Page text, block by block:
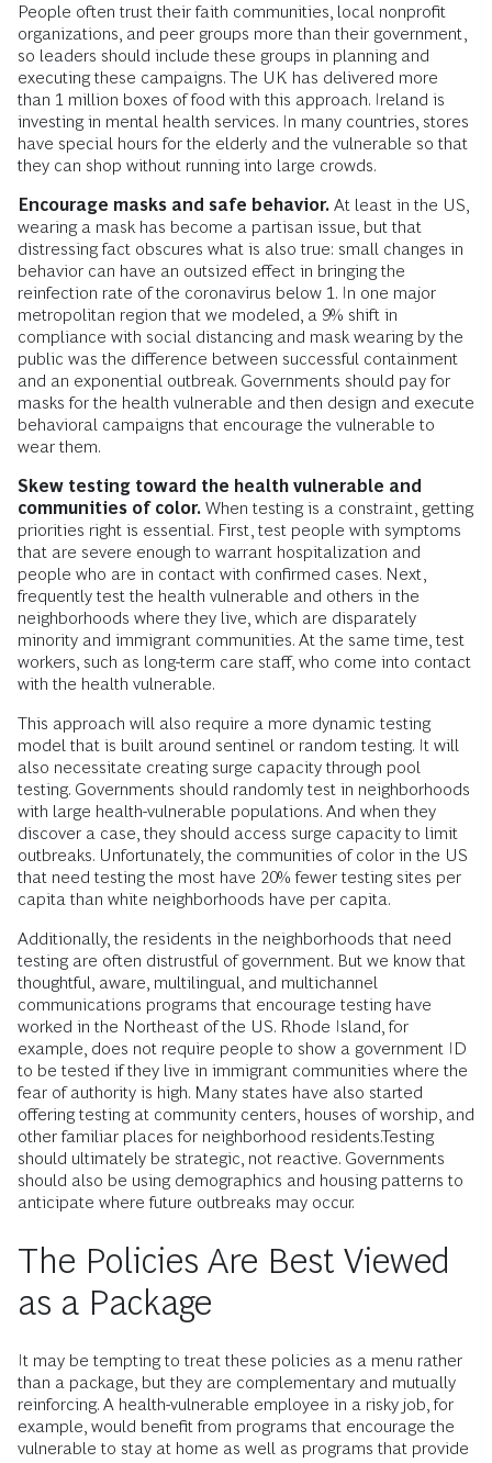
People often trust their faith communities, local nonprofit
organizations, and peer groups more than their government,
so leaders should include these groups in planning and
executing these campaigns. The UK has delivered more
than 1 million boxes of food with this approach. Ireland is
investing in mental health services. In many countries, stores
have special hours for the elderly and the vulnerable so that
they can shop without running into large crowds.
Encourage masks and safe behavior. At least in the US,
wearing a mask has become a partisan issue, but that
distressing fact obscures what is also true: small changes in
behavior can have an outsized effect in bringing the
reinfection rate of the coronavirus below 1. In one major
metropolitan region that we modeled, a 9% shift in
compliance with social distancing and mask wearing by the
public was the difference between successful containment
and an exponential outbreak. Governments should pay for
masks for the health vulnerable and then design and execute
behavioral campaigns that encourage the vulnerable to
wear them.
Skew testing toward the health vulnerable and
communities of color. When testing is a constraint, getting
priorities right is essential. First, test people with symptoms
that are severe enough to warrant hospitalization and
people who are in contact with confirmed cases. Next,
frequently test the health vulnerable and others in the
neighborhoods where they live, which are disparately
minority and immigrant communities. At the same time, test
workers, such as long-term care staff, who come into contact
with the health vulnerable.
This approach will also require a more dynamic testing
model that is built around sentinel or random testing. It will
also necessitate creating surge capacity through pool
testing. Governments should randomly test in neighborhoods
with large health-vulnerable populations. And when they
discover a case, they should access surge capacity to limit
outbreaks. Unfortunately, the communities of color in the US
that need testing the most have 20% fewer testing sites per
capita than white neighborhoods have per capita.
Additionally, the residents in the neighborhoods that need
testing are often distrustful of government. But we know that
thoughtful, aware, multilingual, and multichannel
communications programs that encourage testing have
worked in the Northeast of the US. Rhode Island, for
example, does not require people to show a government ID
to be tested if they live in immigrant communities where the
fear of authority is high. Many states have also started
offering testing at community centers, houses of worship, and
other familiar places for neighborhood residents.Testing
should ultimately be strategic, not reactive. Governments
should also be using demographics and housing patterns to
anticipate where future outbreaks may occur.
The Policies Are Best Viewed
as a Package
It may be tempting to treat these policies as a menu rather
than a package, but they are complementary and mutually
reinforcing. A health-vulnerable employee in a risky job, for
example, would benefit from programs that encourage the
vulnerable to stay at home as well as programs that provide